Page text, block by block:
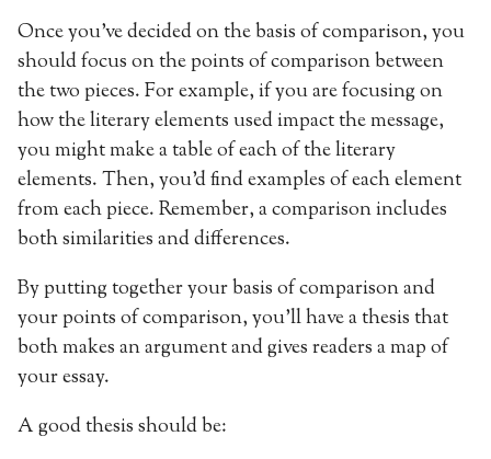
Once you’ve decided on the basis of comparison, you
should focus on the points of comparison between
the two pieces. For example, if you are focusing on
how the literary elements used impact the message,
you might make a table of each of the literary
elements. Then, you’d find examples of each element
from each piece. Remember, a comparison includes
both similarities and differences.
By putting together your basis of comparison and
your points of comparison, you’ll have a thesis that
both makes an argument and gives readers a map of
your essay.
A good thesis should be: